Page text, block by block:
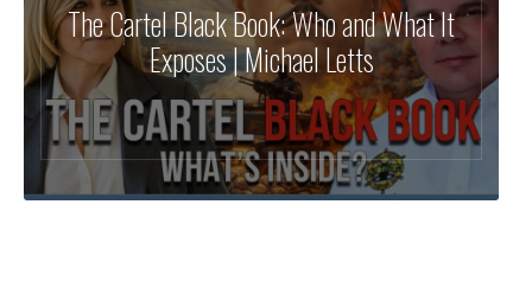
The Cartel Black Book: Who and What It
Exposes | Michael Letts